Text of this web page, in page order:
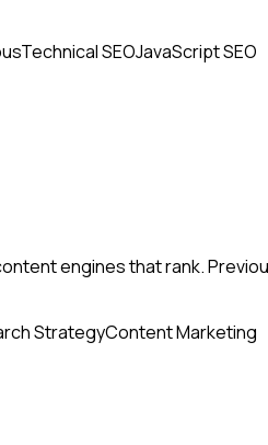
Technical SEOJavaScript SEO
engines that rank.
StrategyContent Marketing